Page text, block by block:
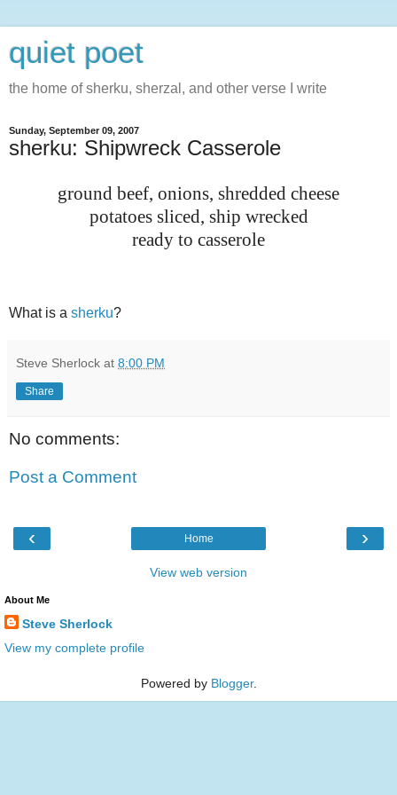
quiet poet
the home of sherku, sherzal, and other verse I write
Sunday, September 09, 2007
sherku: Shipwreck Casserole
ground beef, onions, shredded cheese
potatoes sliced, ship wrecked
ready to casserole
What is a sherku?
Steve Sherlock at 8:00 PM
Share
No comments:
Post a Comment
‹ ›
Home
View web version
About Me
Steve Sherlock
View my complete profile
Powered by Blogger.